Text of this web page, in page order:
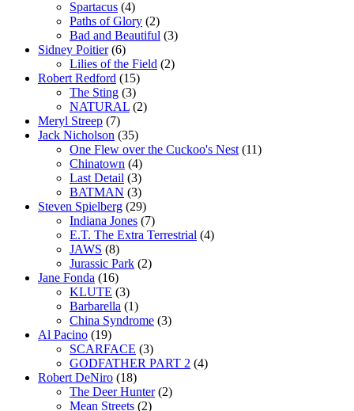
Spartacus (4)
Paths of Glory (2)
Bad and Beautiful (3)
Sidney Poitier(6)
Lilies of the Field (2)
Robert Redford (15)
The Sting (3)
NATURAL (2)
Meryl Streep (7)
Jack Nicholson (35)
One Flew over the Cuckoo's Nest (11)
Chinatown (4)
Last Detail (3)
BATMAN (3)
Steven Spielberg (29)
Indiana Jones (7)
E.T. The Extra Terrestrial (4)
JAWS (8)
Jurassic Park (2)
Jane Fonda (16)
KLUTE (3)
Barbarella (1)
China Syndrome (3)
Al Pacino (19)
SCARFACE (3)
GODFATHER PART 2 (4)
Robert DeNiro (18)
The Deer Hunter(2)
Mean Streets (2)